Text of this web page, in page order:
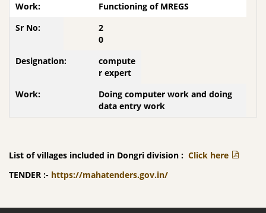
Functioning of MREGS
2
0
compute
r expert
Doing computer work and doing
data entry work
List of villages included in Dongri division : Click here
TENDER :- https://mahatenders.gov.in/